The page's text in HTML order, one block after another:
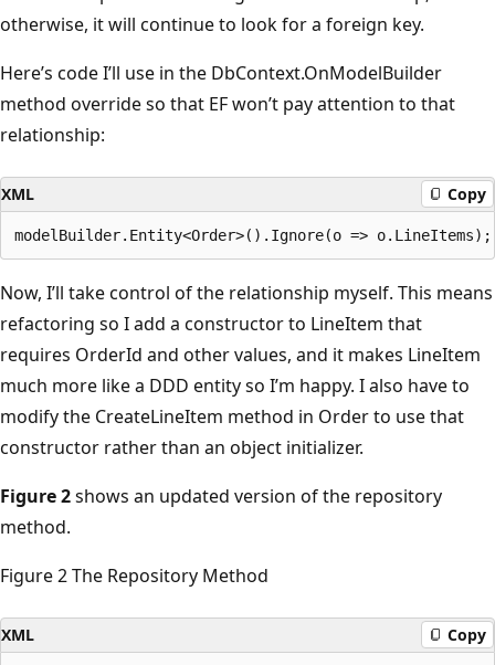
otherwise, it will continue to look for a foreign key.
Here’s code I’ll use in the DbContext.OnModelBuilder
method override so that EF won’t pay attention to that
relationship:
XML Copy
Now, I’ll take control of the relationship myself. This means
refactoring so I add a constructor to LineItem that
requires OrderId and other values, and it makes LineItem
much more like a DDD entity so I’m happy. I also have to
modify the CreateLineItem method in Order to use that
constructor rather than an object initializer.
Figure 2shows an updated version of the repository
method.
Figure 2 The Repository Method
XML Copy